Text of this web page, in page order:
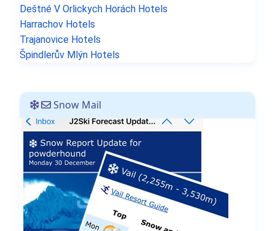
Deštné V Orlickych Horách Hotels
Harrachov Hotels
Trajanovice Hotels
Špindlerův Mlýn Hotels
Snow Mail